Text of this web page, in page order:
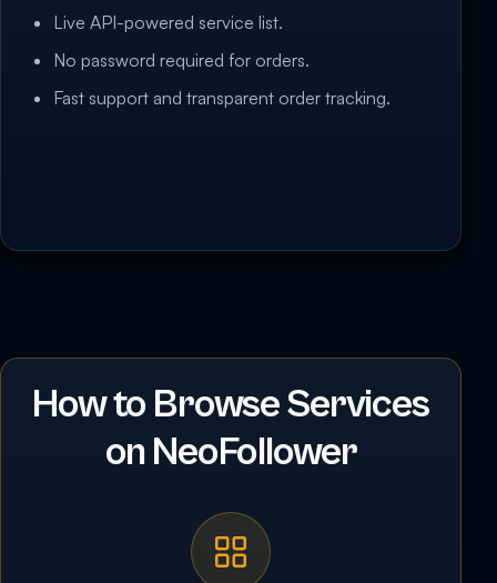
Live API-powered service list.
No password required for orders.
Fast support and transparent order tracking.
How to Browse Services
on NeoFollower